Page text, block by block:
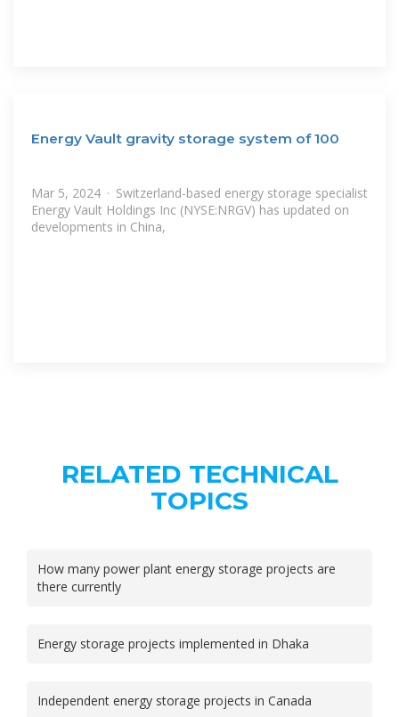
Energy Vault gravity storage system of 100
Mar 5, 2024 · Switzerland-based energy storage specialist
Energy Vault Holdings Inc (NYSE:NRGV) has updated on
developments in China,
RELATED TECHNICAL
TOPICS
How many power plant energy storage projects are
there currently
Energy storage projects implemented in Dhaka
Independent energy storage projects in Canada